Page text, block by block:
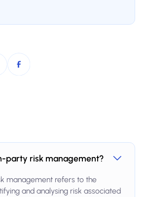
party risk management?
management refers to the
and analysing risk associated